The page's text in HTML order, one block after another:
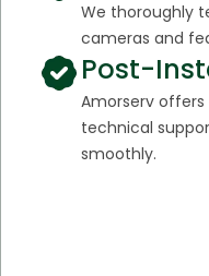
We thoroughly
cameras and
Post-
Amorserv
technical
smoothly.